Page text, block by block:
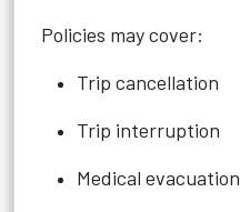
Policies may cover:
Trip cancellation
Trip interruption
Medical evacuation